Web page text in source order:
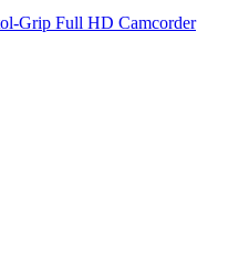
Grip Full HD Camcorder